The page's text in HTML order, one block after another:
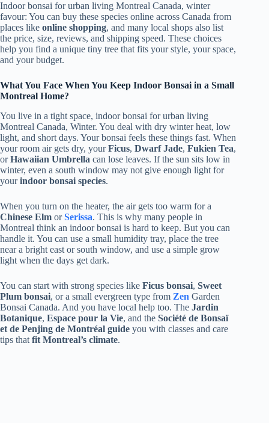
Indoor bonsai for urban living Montreal Canada, winter
favour: You can buy these species online across Canada from
places like online shopping, and many local shops also list
the price, size, reviews, and shipping speed. These choices
help you find a unique tiny tree that fits your style, your space,
and your budget.
What You Face When You Keep Indoor Bonsai in a Small
Montreal Home?
You live in a tight space, indoor bonsai for urban living
Montreal Canada, Winter. You deal with dry winter heat, low
light, and short days. Your bonsai feels these things fast. When
your room air gets dry, yourFicus, Dwarf Jade, Fukien Tea,
orHawaiian Umbrella can lose leaves. If the sun sits low in
winter, even a south window may not give enough light for
yourindoor bonsai species.
When you turn on the heater, the air gets too warm for a
Chinese Elm orSerissa. This is why many people in
Montreal think an indoor bonsai is hard to keep. But you can
handle it. You can use a small humidity tray, place the tree
near a bright east or south window, and use a simple grow
light when the days get dark.
You can start with strong species like Ficus bonsai, Sweet
Plum bonsai, or a small evergreen type from Zen Garden
Bonsai Canada. And you have local help too. The Jardin
Botanique, Espace pour la Vie, and the Société de Bonsaï
et de Penjing de Montréal guide you with classes and care
tips that fit Montreal’s climate.